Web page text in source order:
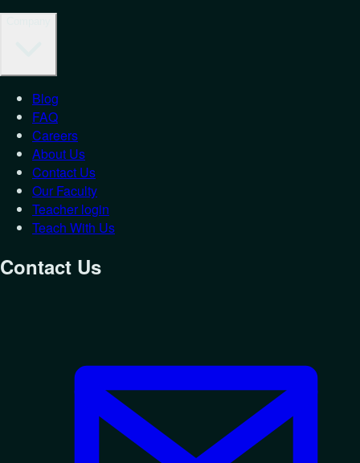
Blog
FAQ
Careers
About Us
Contact Us
Our Faculty
Teacher login
Teach With Us
Contact Us